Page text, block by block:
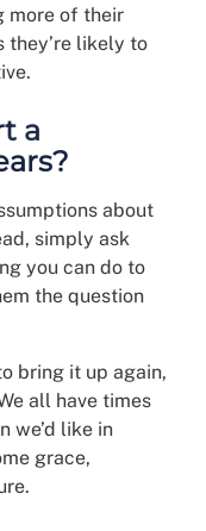
more of their
they’re likely to
a
about
simply ask
you can do to
the question
bring it up again,
all have times
we’d like in
grace,